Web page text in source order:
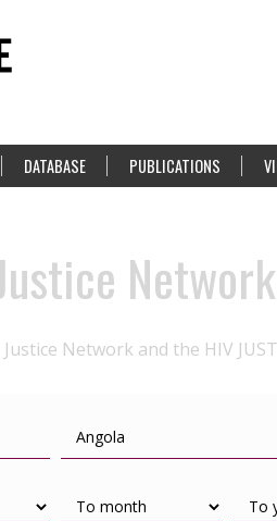
DATABASE PUBLICATIONS
Network
Network and the HIV